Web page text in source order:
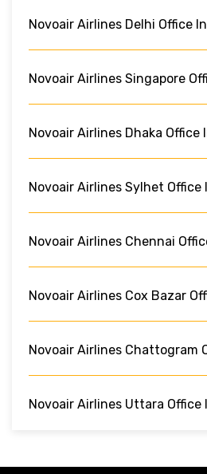
Novoair Airlines Delhi Office
Novoair Airlines Singapore
Novoair Airlines Dhaka Office
Novoair Airlines Sylhet Office
Novoair Airlines Chennai
Novoair Airlines Cox Bazar
Novoair Airlines Chattogram
Novoair Airlines Uttara Office